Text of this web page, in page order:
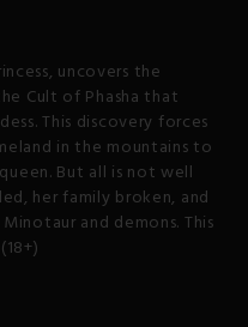
uncovers the
Cult of Phasha that
This discovery forces
in the mountains to
But all is not well
her family broken, and
and demons. This